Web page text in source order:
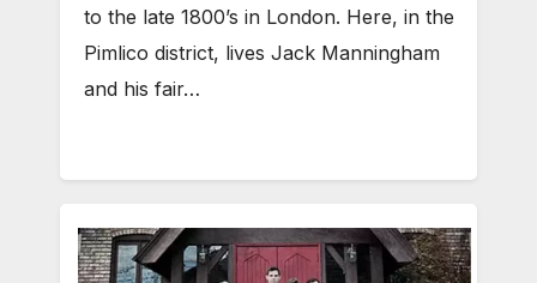
to the late 1800’s in London. Here, in the
Pimlico district, lives Jack Manningham
and his fair…